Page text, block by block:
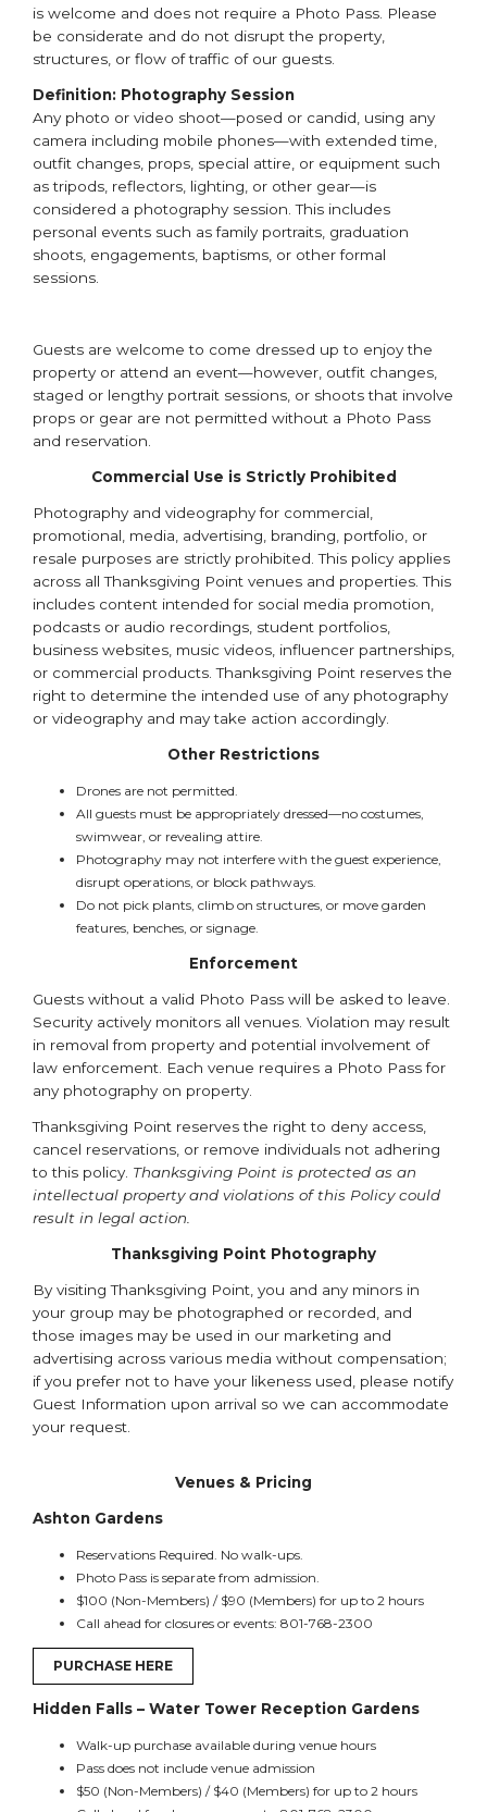
is welcome and does not require a Photo Pass. Please
be considerate and do not disrupt the property,
structures, or flow of traffic of our guests.
Definition: Photography Session
Any photo or video shoot—posed or candid, using any
camera including mobile phones—with extended time,
outfit changes, props, special attire, or equipment such
as tripods, reflectors, lighting, or other gear—is
considered a photography session. This includes
personal events such as family portraits, graduation
shoots, engagements, baptisms, or other formal
sessions.
Guests are welcome to come dressed up to enjoy the
property or attend an event—however, outfit changes,
staged or lengthy portrait sessions, or shoots that involve
props or gear are not permitted without a Photo Pass
and reservation.
Commercial Use is Strictly Prohibited
Photography and videography for commercial,
promotional, media, advertising, branding, portfolio, or
resale purposes are strictly prohibited. This policy applies
across all Thanksgiving Point venues and properties. This
includes content intended for social media promotion,
podcasts or audio recordings, student portfolios,
business websites, music videos, influencer partnerships,
or commercial products. Thanksgiving Point reserves the
right to determine the intended use of any photography
or videography and may take action accordingly.
Other Restrictions
Drones are not permitted.
All guests must be appropriately dressed—no costumes,
swimwear, or revealing attire.
Photography may not interfere with the guest experience,
disrupt operations, or block pathways.
Do not pick plants, climb on structures, or move garden
features, benches, or signage.
Enforcement
Guests without a valid Photo Pass will be asked to leave.
Security actively monitors all venues. Violation may result
in removal from property and potential involvement of
law enforcement. Each venue requires a Photo Pass for
any photography on property.
Thanksgiving Point reserves the right to deny access,
cancel reservations, or remove individuals not adhering
to this policy. Thanksgiving Point is protected as an
intellectual property and violations of this Policy could
result in legal action.
Thanksgiving Point Photography
By visiting Thanksgiving Point, you and any minors in
your group may be photographed or recorded, and
those images may be used in our marketing and
advertising across various media without compensation;
if you prefer not to have your likeness used, please notify
Guest Information upon arrival so we can accommodate
your request.
Venues & Pricing
Ashton Gardens
Reservations Required. No walk-ups.
Photo Pass is separate from admission.
$100 (Non-Members) / $90 (Members) for up to 2 hours
Call ahead for closures or events: 801-768-2300
PURCHASE HERE
Hidden Falls – Water Tower Reception Gardens
Walk-up purchase available during venue hours
Pass does not include venue admission
$50 (Non-Members) / $40 (Members) for up to 2 hours